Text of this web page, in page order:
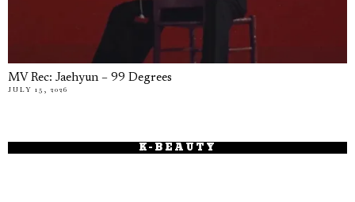
MV Rec: Jaehyun – 99 Degrees
JULY 15, 2026
K-BEAUTY